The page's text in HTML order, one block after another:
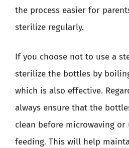
the process easier for
sterilize regularly.
If you choose not to use a
sterilize the bottles by
which is also effective.
always ensure that the
clean before microwaving
feeding. This will help